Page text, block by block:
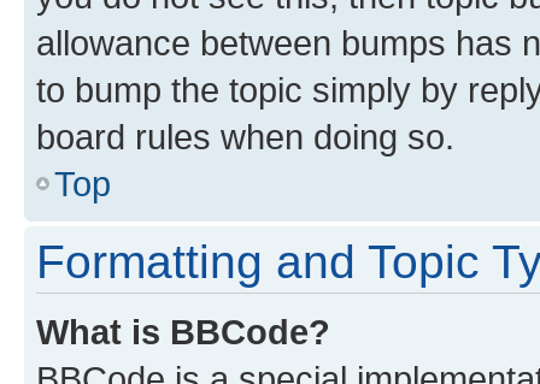
allowance between bumps has
to bump the topic simply by
board rules when doing so.
Top
Formatting and Topic
What is BBCode?